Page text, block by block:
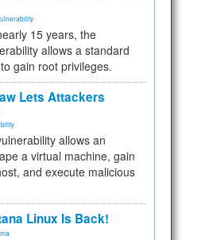
15 years, the
allows a standard
gain root privileges.
Lets Attackers
allows an
a virtual machine, gain
and execute malicious
Linux Is Back!